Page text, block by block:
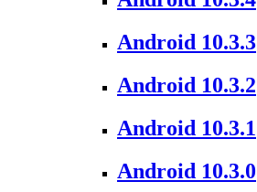
Android 10.3.3
Android 10.3.2
Android 10.3.1
Android 10.3.0